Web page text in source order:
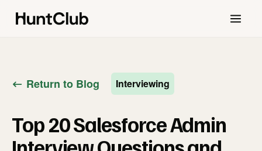
Return to Blog Interviewing
Top 20 Salesforce Admin